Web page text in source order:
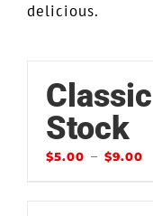
delicious.
Stock
$5.00 – $9.00